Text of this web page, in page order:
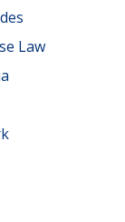
Law